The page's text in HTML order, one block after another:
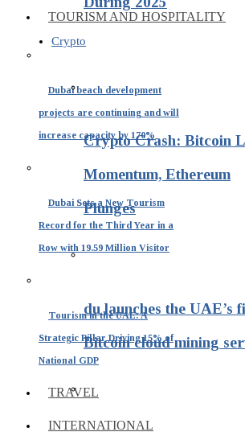
TOURISM AND HOSPITALITY
Dubai beach development
projects are continuing and will
increase capacity by 170%
Dubai Sets a New Tourism
Record for the Third Year in a
Row with 19.59 Million Visitor
Tourism in the UAE: A
Strategic Pillar Driving 15% of
National GDP
TRAVEL
INTERNATIONAL
Crypto
Crypto Crash: Bitcoin
Momentum, Ethereum
Plunges
du launches the UAE’s
Bitcoin cloud mining